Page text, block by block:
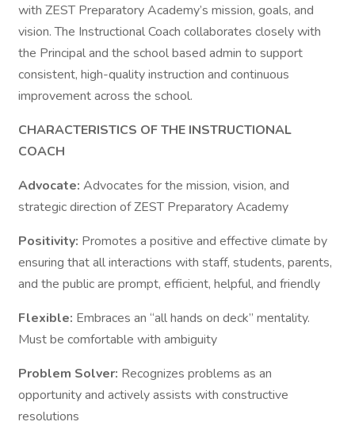
with ZEST Preparatory Academy’s mission, goals, and
vision. The Instructional Coach collaborates closely with
the Principal and the school based admin to support
consistent, high-quality instruction and continuous
improvement across the school.
CHARACTERISTICS OF THE INSTRUCTIONAL
COACH
Advocate: Advocates for the mission, vision, and
strategic direction of ZEST Preparatory Academy
Positivity: Promotes a positive and effective climate by
ensuring that all interactions with staff, students, parents,
and the public are prompt, efficient, helpful, and friendly
Flexible: Embraces an “all hands on deck” mentality.
Must be comfortable with ambiguity
Problem Solver: Recognizes problems as an
opportunity and actively assists with constructive
resolutions